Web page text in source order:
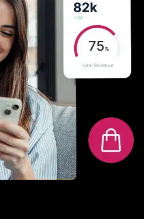
and customer experience,
and customer experiences, setting
for a smoother workflow, saving
and real-time previews to